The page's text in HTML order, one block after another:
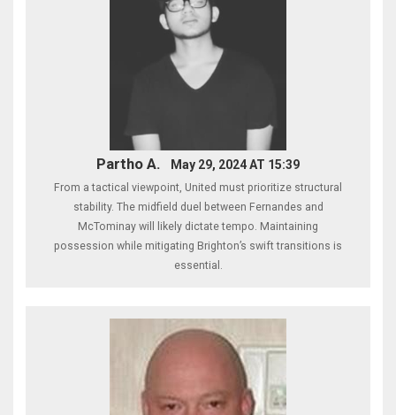
Partho A. May 29, 2024 AT 15:39
From a tactical viewpoint, United must prioritize structural
stability. The midfield duel between Fernandes and
McTominay will likely dictate tempo. Maintaining
possession while mitigating Brighton’s swift transitions is
essential.